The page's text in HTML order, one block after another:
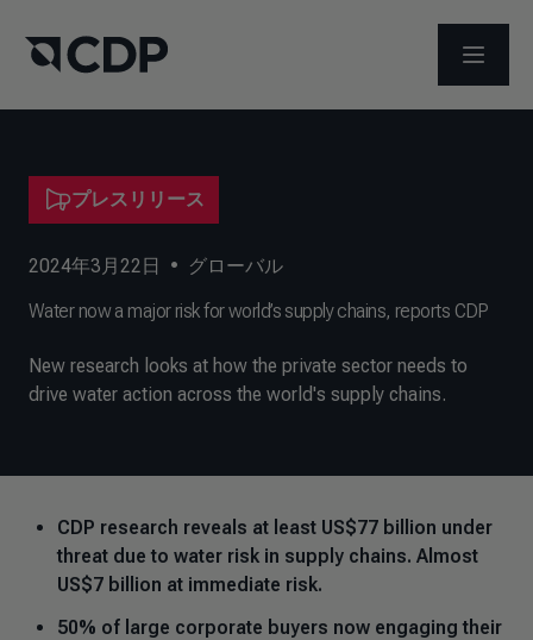
メニュ
プレスリリース
2024年3月22日 • グローバル
Water now a major risk for world’s supply chains, reports CDP
New research looks at how the private sector needs to
drive water action across the world's supply chains.
CDP research reveals at least US$77 billion under
threat due to water risk in supply chains. Almost
US$7 billion at immediate risk.
50% of large corporate buyers now engaging their